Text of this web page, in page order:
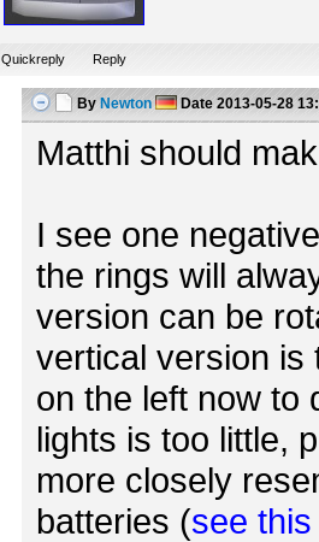
Quickreply Reply
By Newton Date2013-05-28
Matthi should
I see one
the rings will
version can be
vertical version is
on the left now to
lights is too little,
more closely
batteries (see